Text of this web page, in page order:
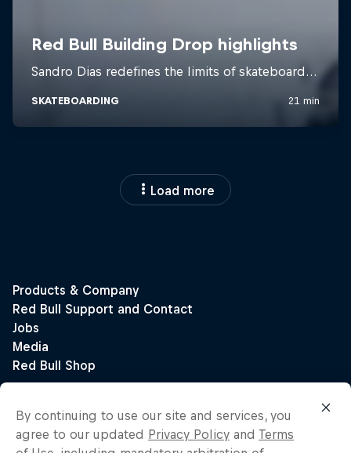
Load more
By continuing to use our site and services, you
agree to our updated Privacy Policy and Terms